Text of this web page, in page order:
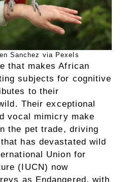
Sanchez via Pexels
that makes African
subjects for cognitive
to their
Their exceptional
vocal mimicry make
the pet trade, driving
has devastated wild
Union for
(IUCN) now
as Endangered, with